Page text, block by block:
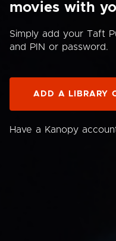
movies with
Simply add your Taft
and PIN or password.
ADD A LIBRARY
Have a Kanopy